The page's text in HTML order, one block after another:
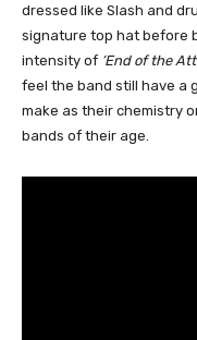
dressed like Slash and
signature top hat before
intensity of ‘End of the
feel the band still have a
make as their chemistry
bands of their age.